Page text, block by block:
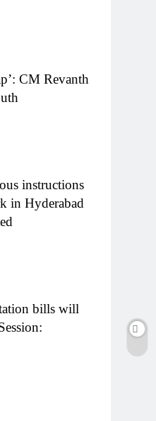
CM Revanth
instructions
in Hyderabad
bills will